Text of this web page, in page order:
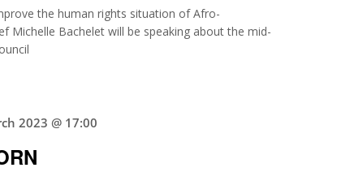
the human rights situation of Afro-
Michelle Bachelet will be speaking about the mid-
2023 @ 17:00